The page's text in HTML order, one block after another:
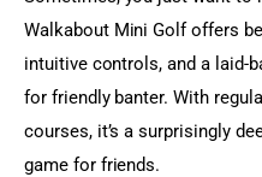
Walkabout Mini Golf offers
intuitive controls, and a laid-
for friendly banter. With
courses, it’s a surprisingly
game for friends.